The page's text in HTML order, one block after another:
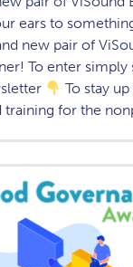
ears to
new pair of
To enter simply
To stay
training for the